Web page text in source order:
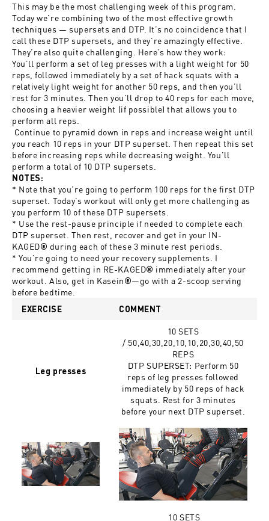
This may be the most challenging week of this program.
Today we’re combining two of the most effective growth
techniques — supersets and DTP. It’s no coincidence that I
call these DTP supersets, and they’re amazingly effective.
They’re also quite challenging. Here’s how they work:
You’ll perform a set of leg presses with a light weight for 50
reps, followed immediately by a set of hack squats with a
relatively light weight for another 50 reps, and then you’ll
rest for 3 minutes. Then you’ll drop to 40 reps for each move,
choosing a heavier weight (if possible) that allows you to
perform all reps.
Continue to pyramid down in reps and increase weight until
you reach 10 reps in your DTP superset. Then repeat this set
before increasing reps while decreasing weight. You’ll
perform a total of 10 DTP supersets.
NOTES:
* Note that you’re going to perform 100 reps for the first DTP
superset. Today’s workout will only get more challenging as
you perform 10 of these DTP supersets.
* Use the rest-pause principle if needed to complete each
DTP superset. Then rest, recover and get in your IN-
KAGED® during each of these 3 minute rest periods.
* You’re going to need your recovery supplements. I
recommend getting in RE-KAGED® immediately after your
workout. Also, get in Kasein®—go with a 2-scoop serving
before bedtime.
EXERCISE COMMENT
Leg presses
10 SETS
/ 50,40,30,20,10,10,20,30,40,50
REPS
DTP SUPERSET: Perform 50
reps of leg presses followed
immediately by 50 reps of hack
squats. Rest for 3 minutes
before your next DTP superset.
10 SETS